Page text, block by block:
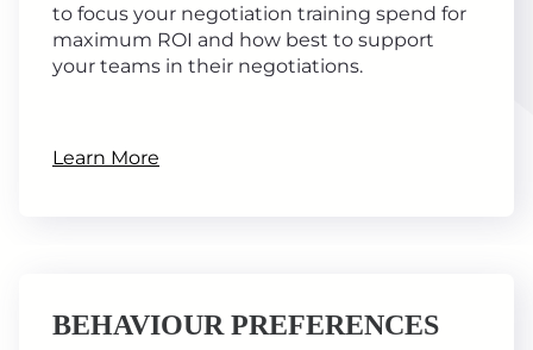
to focus your negotiation training spend for
maximum ROI and how best to support
your teams in their negotiations.
Learn More
BEHAVIOUR PREFERENCES